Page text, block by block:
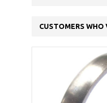
CUSTOMERS WHO